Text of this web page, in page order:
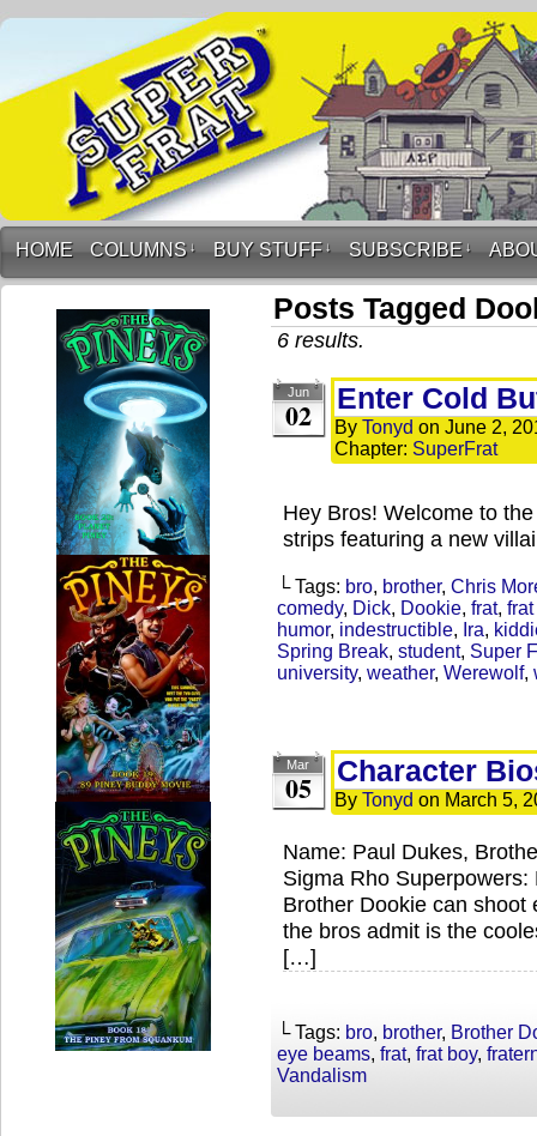
HOME COLUMNS ↓ BUY STUFF ↓ SUBSCRIBE ↓
Posts Tagged
6 results.
Jun
02 Enter Cold
By Tonyd on June 2,
Chapter: SuperFrat
Hey Bros! Welcome to
strips featuring a new
└ Tags: bro, brother, Chris
comedy, Dick, Dookie, frat,
humor, indestructible, Ira,
Spring Break, student, Super
university, weather, Werewolf,
Mar
05 Character
By Tonyd on March 5,
Name: Paul Dukes,
Sigma Rho
Brother Dookie can shoot
the bros admit is the
[…]
└ Tags: bro, brother, Brother
eye beams, frat, frat boy,
Vandalism